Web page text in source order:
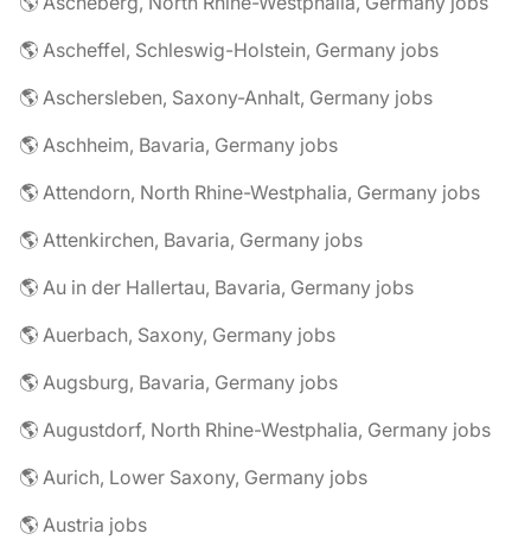
🌎 Ascheffel, Schleswig-Holstein, Germany jobs
🌎 Aschersleben, Saxony-Anhalt, Germany jobs
🌎 Aschheim, Bavaria, Germany jobs
🌎 Attendorn, North Rhine-Westphalia, Germany jobs
🌎 Attenkirchen, Bavaria, Germany jobs
🌎 Au in der Hallertau, Bavaria, Germany jobs
🌎 Auerbach, Saxony, Germany jobs
🌎 Augsburg, Bavaria, Germany jobs
🌎 Augustdorf, North Rhine-Westphalia, Germany jobs
🌎 Aurich, Lower Saxony, Germany jobs
🌎 Austria jobs